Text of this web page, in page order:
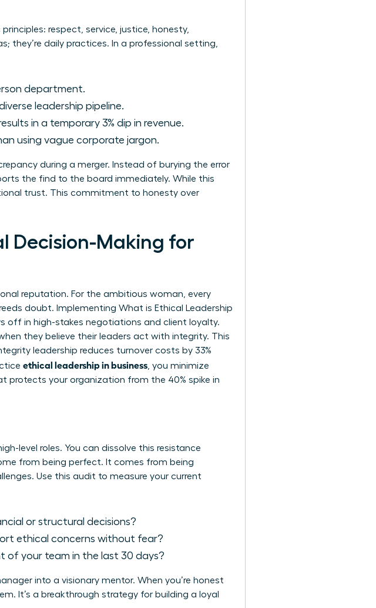
respect, service, justice, honesty,
they’re daily practices. In a professional setting,
department.
leadership pipeline.
in a temporary 3% dip in revenue.
using vague corporate jargon.
during a merger. Instead of burying the error
the find to the board immediately. While this
trust. This commitment to honesty over
Decision-Making for
reputation. For the ambitious woman, every
doubt. Implementing What is Ethical Leadership
off in high-stakes negotiations and client loyalty.
they believe their leaders act with integrity. This
leadership reduces turnover costs by 33%
ethical leadership in business, you minimize
protects your organization from the 40% spike in
level roles. You can dissolve this resistance
from being perfect. It comes from being
Use this audit to measure your current
or structural decisions?
ethical concerns without fear?
of your team in the last 30 days?
into a visionary mentor. When you’re honest
It’s a breakthrough strategy for building a loyal